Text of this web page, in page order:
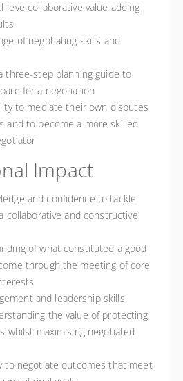
collaborative value adding
of negotiating skills and
three-step planning guide to
for a negotiation
to mediate their own disputes
and to become a more skilled
Impact
and confidence to tackle
collaborative and constructive
of what constituted a good
through the meeting of core
and leadership skills
the value of protecting
whilst maximising negotiated
to negotiate outcomes that meet